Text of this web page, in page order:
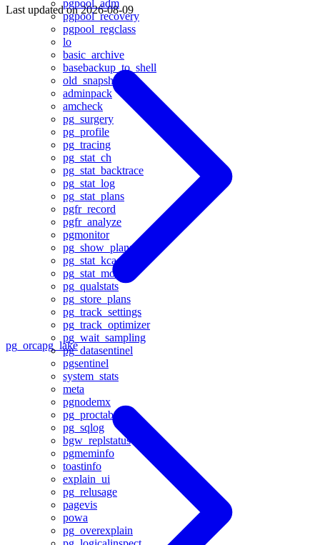
pgpool_adm
pgpool_recovery
pgpool_regclass
lo
basic_archive
basebackup_to_shell
old_snapshot
adminpack
amcheck
pg_surgery
pg_profile
pg_tracing
pg_stat_ch
pg_stat_backtrace
pg_stat_log
pg_stat_plans
pgfr_record
pgfr_analyze
pgmonitor
pg_show_plans
pg_stat_kcache
pg_stat_monitor
pg_qualstats
pg_store_plans
pg_track_settings
pg_track_optimizer
pg_wait_sampling
pg_datasentinel
pgsentinel
system_stats
meta
pgnodemx
pg_proctab
pg_sqlog
bgw_replstatus
pgmeminfo
toastinfo
explain_ui
pg_relusage
pagevis
powa
pg_overexplain
Last updated on2026-08-09
pg_orcapg_lake